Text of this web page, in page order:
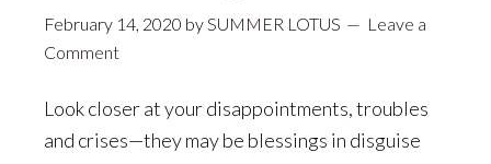
February 14, 2020 bySUMMER LOTUS
Leave a
Comment
Look closer at your disappointments, troubles
and crises—they may be blessings in disguise